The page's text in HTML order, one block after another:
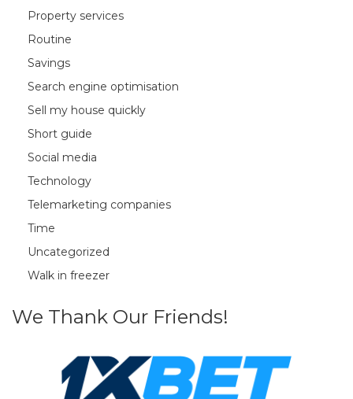
Property services
Routine
Savings
Search engine optimisation
Sell my house quickly
Short guide
Social media
Technology
Telemarketing companies
Time
Uncategorized
Walk in freezer
We Thank Our Friends!